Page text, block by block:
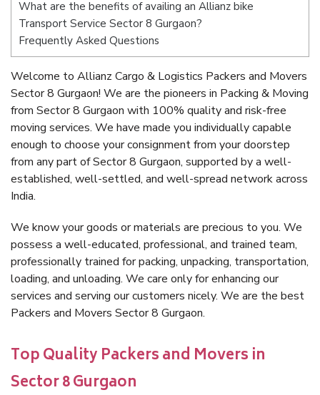
What are the benefits of availing an Allianz bike
Transport Service Sector 8 Gurgaon?
Frequently Asked Questions
Welcome to Allianz Cargo & Logistics Packers and Movers
Sector 8 Gurgaon! We are the pioneers in Packing & Moving
from Sector 8 Gurgaon with 100% quality and risk-free
moving services. We have made you individually capable
enough to choose your consignment from your doorstep
from any part of Sector 8 Gurgaon, supported by a well-
established, well-settled, and well-spread network across
India.
We know your goods or materials are precious to you. We
possess a well-educated, professional, and trained team,
professionally trained for packing, unpacking, transportation,
loading, and unloading. We care only for enhancing our
services and serving our customers nicely. We are the best
Packers and Movers Sector 8 Gurgaon.
Top Quality Packers and Movers in
Sector 8 Gurgaon